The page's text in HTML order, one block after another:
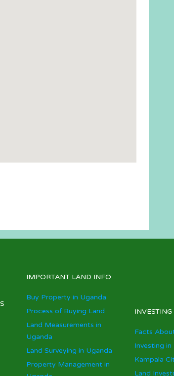
IMPORTANT LAND INFO
Buy Property in Uganda
Process of Buying Land
Land Measurements in
Uganda
Land Surveying in Uganda
Property Management in
Facts
Investing in
Kampala
Land